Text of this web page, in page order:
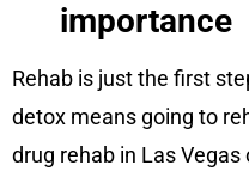
importance
Rehab is just the first
detox means going to
drug rehab in Las